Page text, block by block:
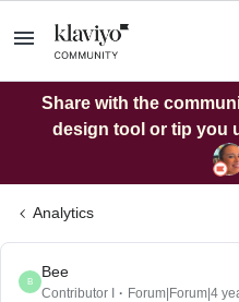
Share with the
design tool or tip you
Analytics
B
Bee
Contributor I Forum|Forum|4